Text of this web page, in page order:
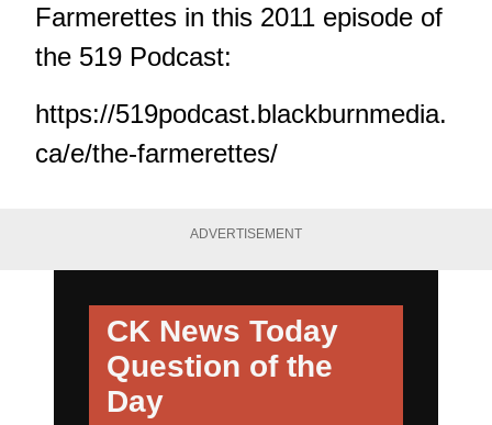
Farmerettes in this 2011 episode of
the 519 Podcast:
https://519podcast.blackburnmedia.
ca/e/the-farmerettes/
ADVERTISEMENT
CK News Today
Question of the
Day